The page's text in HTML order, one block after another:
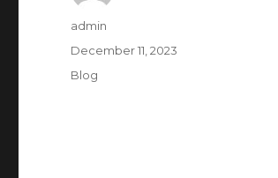
Author
admin
Posted
on
December 11, 2023
Categories
Blog